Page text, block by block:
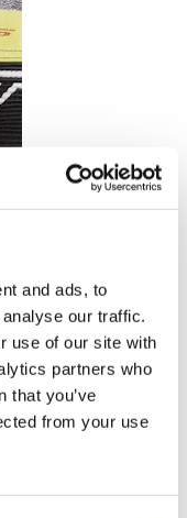
and ads, to
our traffic.
use of our site with
partners who
that you’ve
from your use